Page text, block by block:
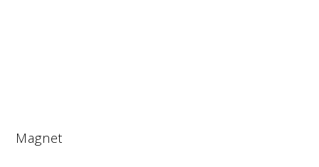
Magnet